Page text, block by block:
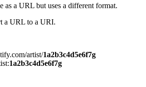
as a URL but uses a different format.
a URL to a URI.
artist/1a2b3c4d5e6f7g
1a2b3c4d5e6f7g